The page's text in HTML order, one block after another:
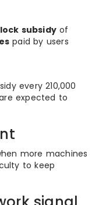
subsidy of
paid by users
every 210,000
expected to
more machines
to keep